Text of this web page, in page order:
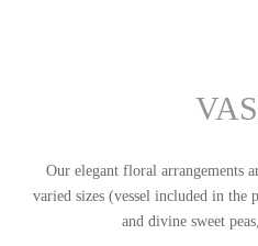
Our elegant floral arrangements
varied sizes (vessel included in
and divine sweet